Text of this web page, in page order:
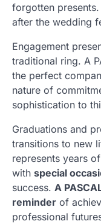
forgotten presents.
after the wedding
Engagement
traditional ring. A
the perfect
nature of
sophistication to
Graduations and
transitions to new
represents years
with special
success. A
reminder of
professional